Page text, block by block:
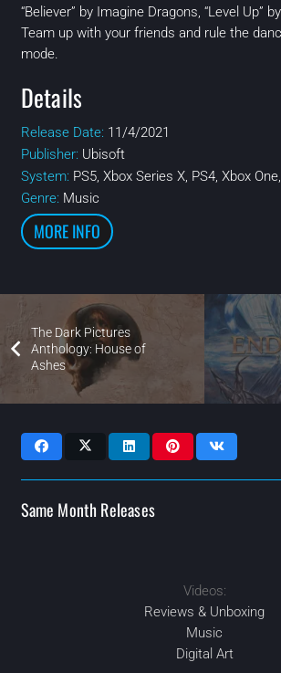
“Believer” by Imagine Dragons, “Level Up”
Team up with your friends and rule the
mode.
Details
Release Date: 11/4/2021
Publisher: Ubisoft
System: PS5, Xbox Series X, PS4, Xbox
Genre: Music
MORE INFO
The Dark Pictures
Anthology: House of
Ashes
Same Month Releases
2021 JUN
APR 2021
2021 AUG
APR 2021
Videos:
Reviews & Unboxing
Music
Digital Art